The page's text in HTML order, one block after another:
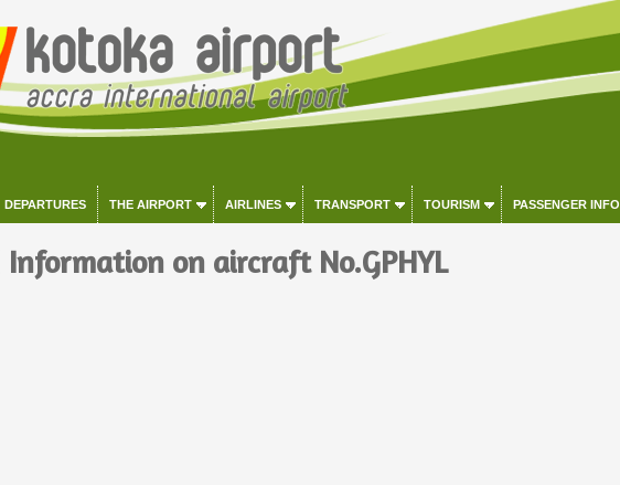
DEPARTURES THE AIRPORT AIRLINES TRANSPORT TOURISM PASSENGER INFO
Information on aircraft No.GPHYL